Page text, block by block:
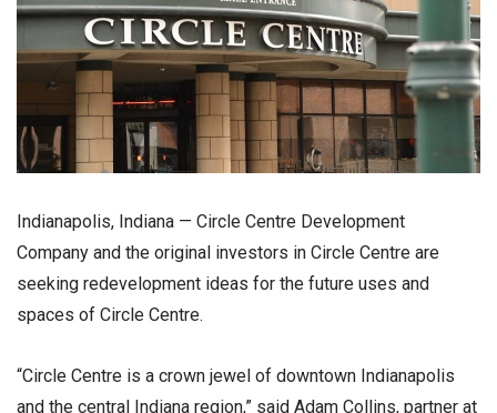
Indianapolis, Indiana — Circle Centre Development
Company and the original investors in Circle Centre are
seeking redevelopment ideas for the future uses and
spaces of Circle Centre.
“Circle Centre is a crown jewel of downtown Indianapolis
and the central Indiana region,” said Adam Collins, partner at